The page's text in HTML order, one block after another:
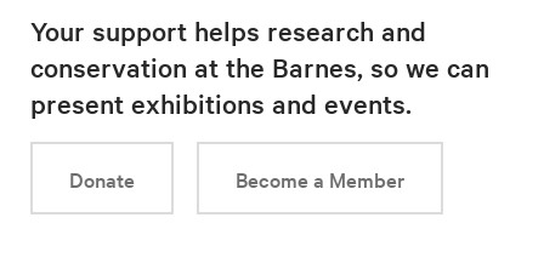
Your support helps research and
conservation at the Barnes, so we can
present exhibitions and events.
Donate Become a Member